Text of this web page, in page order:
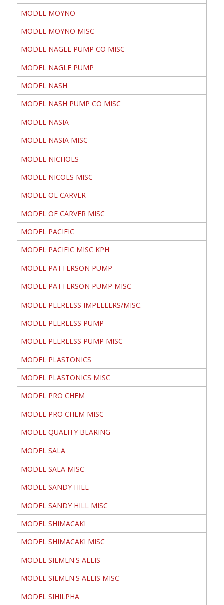
MODEL MOYNO
MODEL MOYNO MISC
MODEL NAGEL PUMP CO MISC
MODEL NAGLE PUMP
MODEL NASH
MODEL NASH PUMP CO MISC
MODEL NASIA
MODEL NASIA MISC
MODEL NICHOLS
MODEL NICOLS MISC
MODEL OE CARVER
MODEL OE CARVER MISC
MODEL PACIFIC
MODEL PACIFIC MISC KPH
MODEL PATTERSON PUMP
MODEL PATTERSON PUMP MISC
MODEL PEERLESS IMPELLERS/MISC.
MODEL PEERLESS PUMP
MODEL PEERLESS PUMP MISC
MODEL PLASTONICS
MODEL PLASTONICS MISC
MODEL PRO CHEM
MODEL PRO CHEM MISC
MODEL QUALITY BEARING
MODEL SALA
MODEL SALA MISC
MODEL SANDY HILL
MODEL SANDY HILL MISC
MODEL SHIMACAKI
MODEL SHIMACAKI MISC
MODEL SIEMEN'S ALLIS
MODEL SIEMEN'S ALLIS MISC
MODEL SIHILPHA